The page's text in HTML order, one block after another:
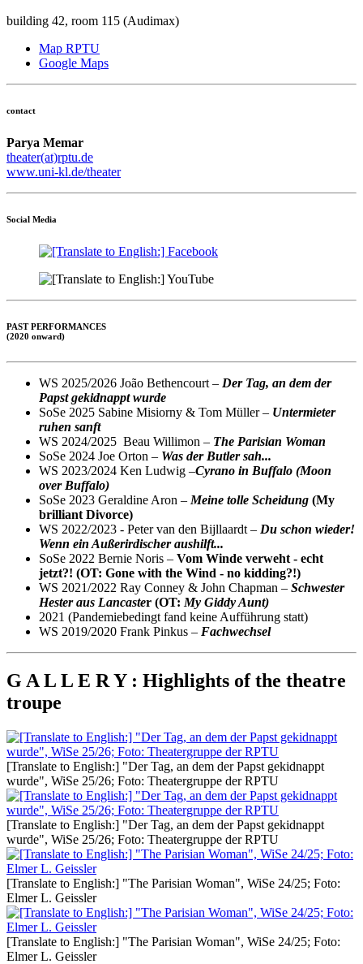
building 42, room 115 (Audimax)
Map RPTU
Google Maps
contact
Parya Memar
theater(at)rptu.de
www.uni-kl.de/theater
Social Media
PAST PERFORMANCES
(2020 onward)
WS 2025/2026 João Bethencourt – Der Tag, an dem der
Papst gekidnappt wurde
SoSe 2025 Sabine Misiorny & Tom Müller – Untermieter
ruhen sanft
WS 2024/2025 Beau Willimon – The Parisian Woman
SoSe 2024 Joe Orton – Was der Butler sah...
WS 2023/2024 Ken Ludwig –Cyrano in Buffalo (Moon
over Buffalo)
SoSe 2023 Geraldine Aron – Meine tolle Scheidung (My
brilliant Divorce)
WS 2022/2023 - Peter van den Bijllaardt – Du schon wieder!
Wenn ein Außerirdischer aushilft...
SoSe 2022 Bernie Noris – Vom Winde verweht - echt
jetzt?! (OT: Gone with the Wind - no kidding?!)
WS 2021/2022 Ray Conney & John Chapman – Schwester
Hester aus Lancaster (OT: My Giddy Aunt)
2021 (Pandemiebedingt fand keine Aufführung statt)
WS 2019/2020 Frank Pinkus – Fachwechsel
G A L L E R Y : Highlights of the theatre
troupe
[Translate to English:] "Der Tag, an dem der Papst gekidnappt
wurde", WiSe 25/26; Foto: Theatergruppe der RPTU
[Translate to English:] "Der Tag, an dem der Papst gekidnappt
wurde", WiSe 25/26; Foto: Theatergruppe der RPTU
[Translate to English:] "The Parisian Woman", WiSe 24/25; Foto:
Elmer L. Geissler
[Translate to English:] "The Parisian Woman", WiSe 24/25; Foto:
Elmer L. Geissler